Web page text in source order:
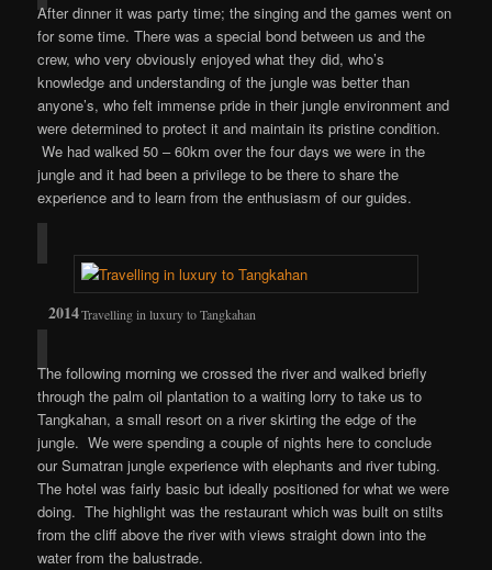
After dinner it was party time; the singing and the games went on
for some time. There was a special bond between us and the
crew, who very obviously enjoyed what they did, who’s
knowledge and understanding of the jungle was better than
anyone’s, who felt immense pride in their jungle environment and
were determined to protect it and maintain its pristine condition.
We had walked 50 – 60km over the four days we were in the
jungle and it had been a privilege to be there to share the
experience and to learn from the enthusiasm of our guides.
Travelling in luxury to Tangkahan
The following morning we crossed the river and walked briefly
through the palm oil plantation to a waiting lorry to take us to
Tangkahan, a small resort on a river skirting the edge of the
jungle. We were spending a couple of nights here to conclude
our Sumatran jungle experience with elephants and river tubing.
The hotel was fairly basic but ideally positioned for what we were
doing. The highlight was the restaurant which was built on stilts
from the cliff above the river with views straight down into the
water from the balustrade.